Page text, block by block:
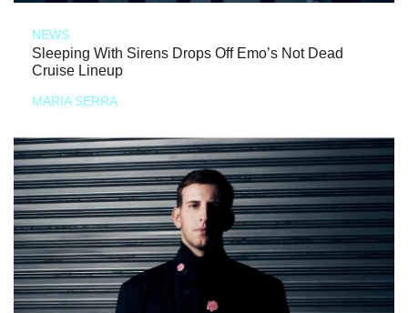
NEWS
Sleeping With Sirens Drops Off Emo’s Not Dead
Cruise Lineup
MARIA SERRA